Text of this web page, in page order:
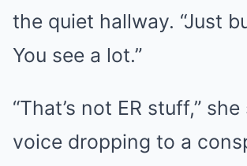
the quiet hallway. “Just
You see a lot.”
“That’s not ER stuff,”
voice dropping to a